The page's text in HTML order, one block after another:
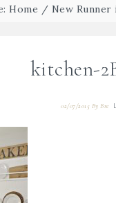
Home / New
kitchen-
02/07/2015 ByBre